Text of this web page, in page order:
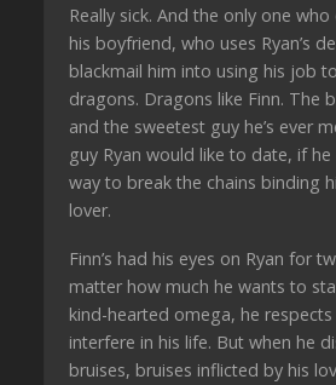
Really sick. And the only one
his boyfriend, who uses Ryan’s
blackmail him into using his job
dragons. Dragons like Finn. The
and the sweetest guy he’s ever
guy Ryan would like to date, if
way to break the chains binding
lover.
Finn’s had his eyes on Ryan for
matter how much he wants to
kind-hearted omega, he
interfere in his life. But when he
bruises, bruises inflicted by his